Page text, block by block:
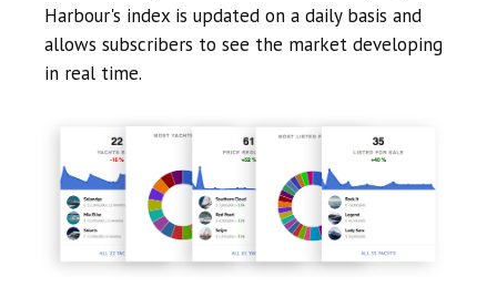
Harbour's index is updated on a daily basis and
allows subscribers to see the market developing
in real time.